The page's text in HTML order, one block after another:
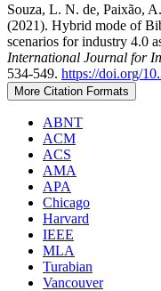
Souza, L. N. de, Paixão,
(2021). Hybrid mode of
scenarios for industry 4.0
International Journal for
534-549. https://doi.org/
More Citation Formats
ABNT
ACM
ACS
AMA
APA
Chicago
Harvard
IEEE
MLA
Turabian
Vancouver